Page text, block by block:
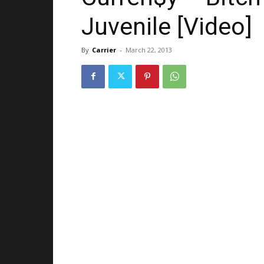
Juvenile [Video]
By Carrier - March 22, 2013